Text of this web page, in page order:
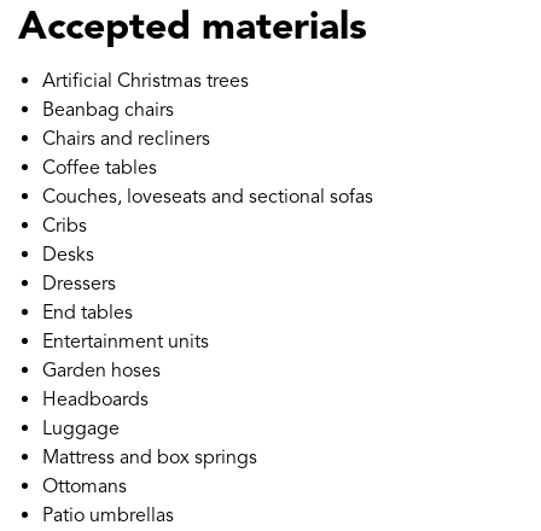
Accepted materials
Artificial Christmas trees
Beanbag chairs
Chairs and recliners
Coffee tables
Couches, loveseats and sectional sofas
Cribs
Desks
Dressers
End tables
Entertainment units
Garden hoses
Headboards
Luggage
Mattress and box springs
Ottomans
Patio umbrellas